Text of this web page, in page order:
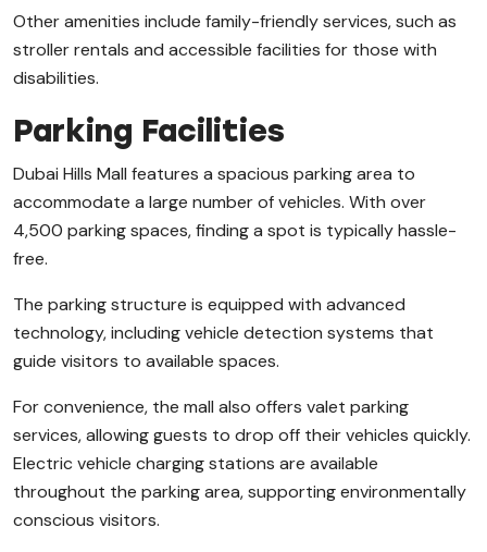
Other amenities include family-friendly services, such as
stroller rentals and accessible facilities for those with
disabilities.
Parking Facilities
Dubai Hills Mall features a spacious parking area to
accommodate a large number of vehicles. With over
4,500 parking spaces, finding a spot is typically hassle-
free.
The parking structure is equipped with advanced
technology, including vehicle detection systems that
guide visitors to available spaces.
For convenience, the mall also offers valet parking
services, allowing guests to drop off their vehicles quickly.
Electric vehicle charging stations are available
throughout the parking area, supporting environmentally
conscious visitors.